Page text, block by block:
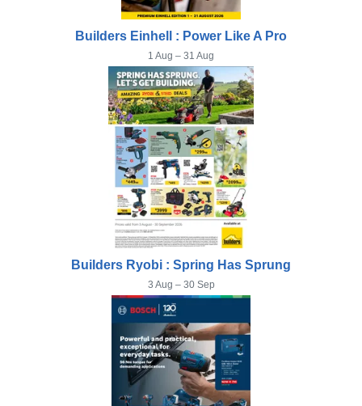
Builders Einhell : Power Like A Pro
1 Aug – 31 Aug
Builders Ryobi : Spring Has Sprung
3 Aug – 30 Sep